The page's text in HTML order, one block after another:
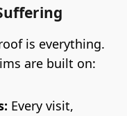
is everything.
are built on:
Every visit,